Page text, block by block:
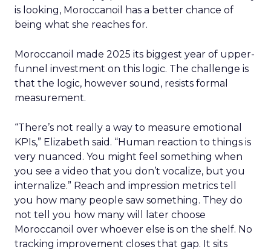
is looking, Moroccanoil has a better chance of
being what she reaches for.
Moroccanoil made 2025 its biggest year of upper-
funnel investment on this logic. The challenge is
that the logic, however sound, resists formal
measurement.
“There’s not really a way to measure emotional
KPIs,” Elizabeth said. “Human reaction to things is
very nuanced. You might feel something when
you see a video that you don’t vocalize, but you
internalize.” Reach and impression metrics tell
you how many people saw something. They do
not tell you how many will later choose
Moroccanoil over whoever else is on the shelf. No
tracking improvement closes that gap. It sits